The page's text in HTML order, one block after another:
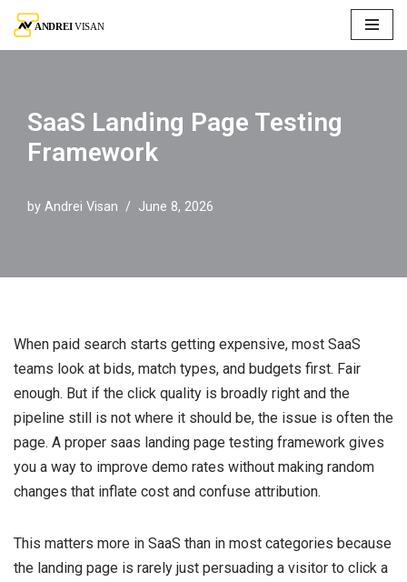
Skip
SaaS Landing Page Testing
Framework
by Andrei Visan June 8, 2026
When paid search starts getting expensive, most SaaS
teams look at bids, match types, and budgets first. Fair
enough. But if the click quality is broadly right and the
pipeline still is not where it should be, the issue is often the
page. A proper saas landing page testing framework gives
you a way to improve demo rates without making random
changes that inflate cost and confuse attribution.
This matters more in SaaS than in most categories because
the landing page is rarely just persuading a visitor to click a